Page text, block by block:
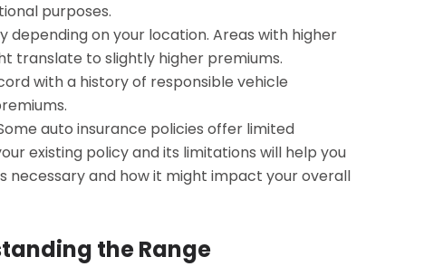
purposes.
depending on your location. Areas with higher
translate to slightly higher premiums.
with a history of responsible vehicle
auto insurance policies offer limited
existing policy and its limitations will help you
necessary and how it might impact your overall
the Range